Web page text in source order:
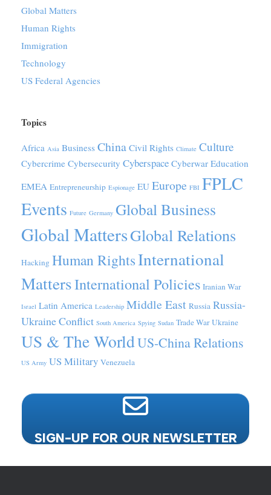
Global Matters
Human Rights
Immigration
Technology
US Federal Agencies
Topics
Africa Asia Business China Civil Rights Climate Culture
Cybercrime Cybersecurity Cyberspace Cyberwar Education
EMEA Entrepreneurship Espionage EU Europe FBI FPLC
Events Future Germany Global Business
Global MattersGlobal Relations
Hacking Human RightsInternational
MattersInternational Policies Iranian War
Israel Latin America Leadership Middle East Russia Russia-
Ukraine Conflict South America Spying Sudan Trade War Ukraine
US & The WorldUS-China Relations
US Army US Military Venezuela
SIGN-UP FOR OUR NEWSLETTER